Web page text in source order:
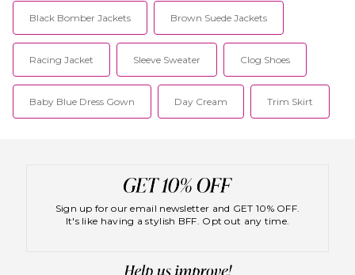
Black Bomber Jackets Brown Suede Jackets
Racing Jacket Sleeve Sweater Clog Shoes
Baby Blue Dress Gown Day Cream Trim Skirt
Sign up for our email newsletter and GET 10% OFF.
It's like having a stylish BFF. Opt out any time.